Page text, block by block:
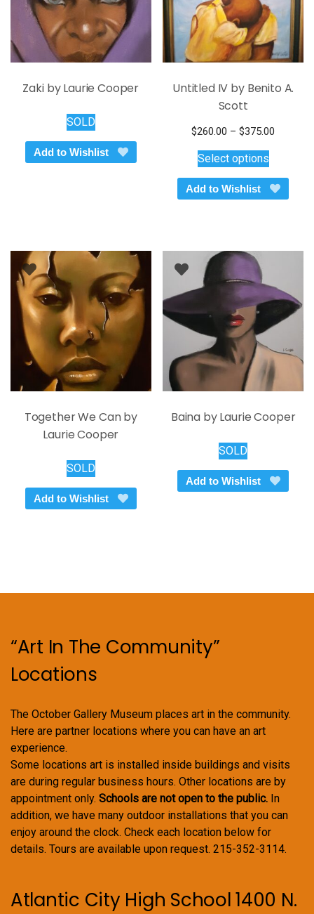
Zaki by Laurie Cooper
SOLD
Add to Wishlist
Untitled IV by Benito A.
Scott
$260.00 – $375.00
through
$375.00
Select optionsproduct
has
multiple
chosen
the
product
page
Add to Wishlist
Together We Can by
Laurie Cooper
SOLD
Add to Wishlist
Baina by Laurie Cooper
SOLD
Add to Wishlist
“Art In The Community”
Locations
The October Gallery Museum places art in the community.
Here are partner locations where you can have an art
experience.
Some locations art is installed inside buildings and visits
are during regular business hours. Other locations are by
appointment only. Schools are not open to the public. In
addition, we have many outdoor installations that you can
enjoy around the clock. Check each location below for
details. Tours are available upon request. 215-352-3114.
Atlantic City High School 1400 N.